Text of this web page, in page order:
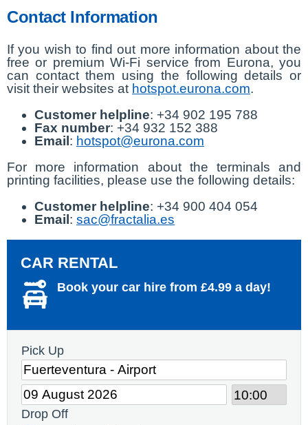
Contact Information
If you wish to find out more information about the
free or premium Wi-Fi service from Eurona, you
can contact them using the following details or
visit their websites at hotspot.eurona.com.
Customer helpline: +34 902 195 788
Fax number: +34 932 152 388
Email : hotspot@eurona.com
For more information about the terminals and
printing facilities, please use the following details:
Customer helpline: +34 900 404 054
Email : sac@fractalia.es
CAR RENTAL
Book your car hire from £4.99 a day!
Pick Up
Drop Off